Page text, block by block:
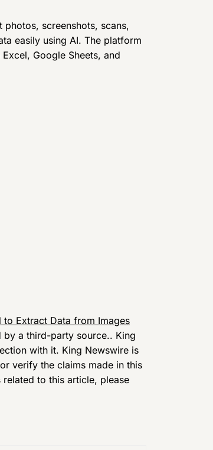
photos, screenshots, scans,
easily using AI. The platform
Google Sheets, and
to Extract Data from Images
by a third-party source.. King
with it. King Newswire is
verify the claims made in this
to this article, please